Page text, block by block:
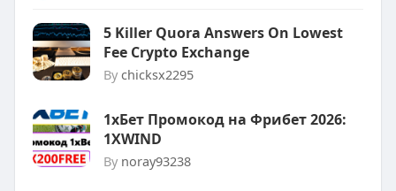
5 Killer Quora Answers On Lowest
Fee Crypto Exchange
By chicksx2295
1хБет Промокод на Фрибет 2026:
1XWIND
By noray93238